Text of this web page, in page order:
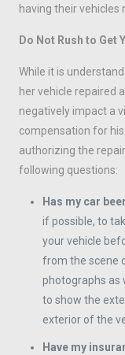
having their vehicles
Do Not Rush to Get
While it is
her vehicle repaired
negatively impact a
compensation for
authorizing the
following questions:
Has my car
if possible, to
your vehicle
from the scene
photographs as
to show the
exterior of the
Have my